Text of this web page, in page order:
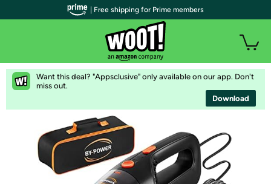
Want this deal? "Appsclusive" only available on our app. Don't
miss out.
Download
| Free shipping for Prime members